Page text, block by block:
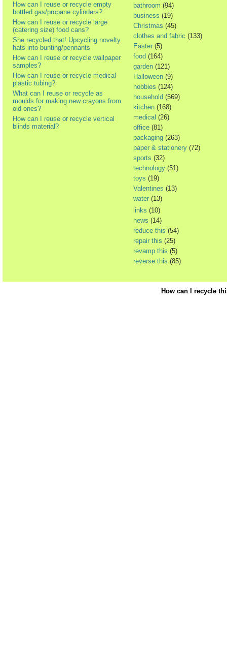
How can I reuse or recycle empty
bottled gas/propane cylinders?
How can I reuse or recycle large
(catering size) food cans?
She recycled that! Upcycling novelty
hats into bunting/pennants
How can I reuse or recycle wallpaper
samples?
How can I reuse or recycle medical
plastic tubing?
What can I reuse or recycle as
moulds for making new crayons from
old ones?
How can I reuse or recycle vertical
blinds material?
bathroom (94)
business (19)
Christmas (45)
clothes and fabric (133)
Easter (5)
food (164)
garden (121)
Halloween (9)
hobbies (124)
household (569)
kitchen (168)
medical (26)
office (81)
packaging (263)
paper & stationery (72)
sports (32)
technology (51)
toys (19)
Valentines (13)
water (13)
links (10)
news (14)
reduce this (54)
repair this (25)
revamp this (5)
reverse this (85)
How can I recycle